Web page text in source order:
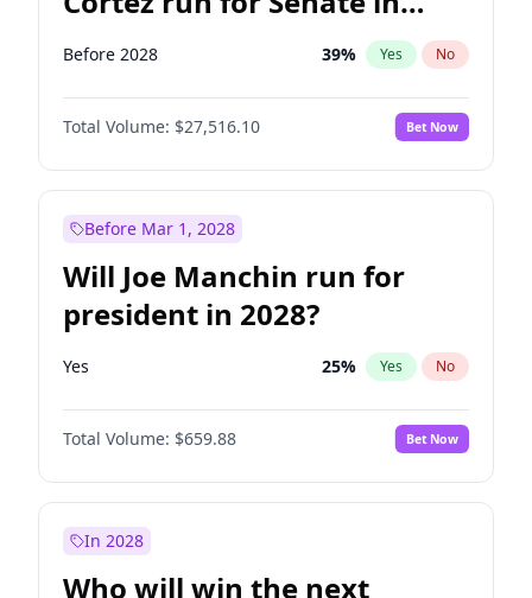
2028?
Before 2028 39% Yes No
Total Volume: $27,516.10 Bet Now
Before Mar 1, 2028
Will Joe Manchin run for
president in 2028?
Yes 25% Yes No
Total Volume: $659.88 Bet Now
In 2028
Who will win the next